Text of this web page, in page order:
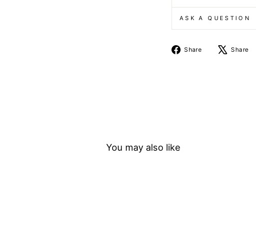
ASK A QUESTION
Share
Share
Share
You may also like